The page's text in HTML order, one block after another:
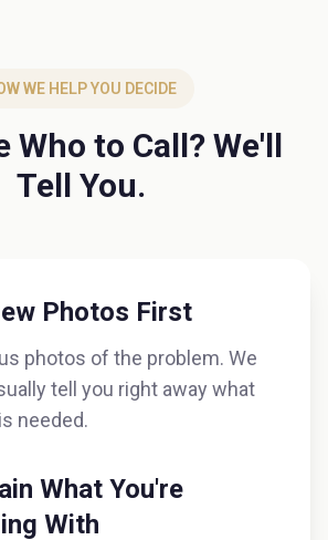
WE HELP YOU DECIDE
Who to Call? We'll
Tell You.
Photos First
photos of the problem. We
tell you right away what
needed.
What You're
With